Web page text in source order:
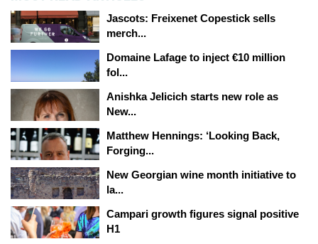
Jascots: Freixenet Copestick sells
merch...
Domaine Lafage to inject €10 million
fol...
Anishka Jelicich starts new role as
New...
Matthew Hennings: ‘Looking Back,
Forging...
New Georgian wine month initiative to
la...
Campari growth figures signal positive
H1